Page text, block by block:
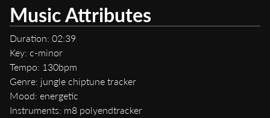
Music Attributes
Duration: 02:39
Key: c-minor
Tempo: 130bpm
Genre: jungle chiptune tracker
Mood: energetic
Instruments: m8 polyendtracker